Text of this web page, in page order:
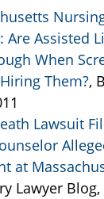
Are Assisted
When
Them?,
Lawsuit
at
Lawyer Blog,